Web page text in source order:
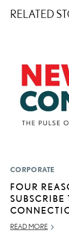
RELATED
CORPORATE
FOUR
READ MORE